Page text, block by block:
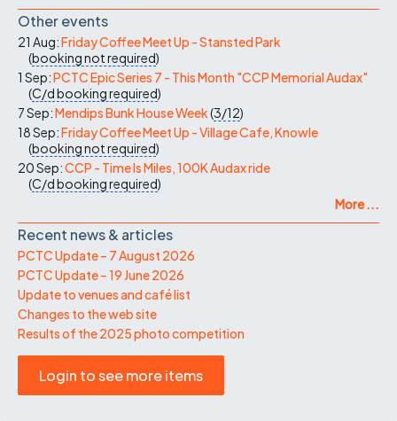
Other events
21 Aug:Friday Coffee Meet Up - Stansted Park
(booking not required)
1 Sep:PCTC Epic Series 7 - This Month "CCP Memorial Audax"
(C/dbooking required)
7 Sep:Mendips Bunk House Week(3/12)
18 Sep:Friday Coffee Meet Up - Village Cafe, Knowle
(booking not required)
20 Sep:CCP - Time Is Miles, 100K Audax ride
(C/dbooking required)
More ...
Recent news & articles
PCTC Update – 7 August 2026
PCTC Update – 19 June 2026
Update to venues and café list
Changes to the web site
Results of the 2025 photo competition
Login to see more items